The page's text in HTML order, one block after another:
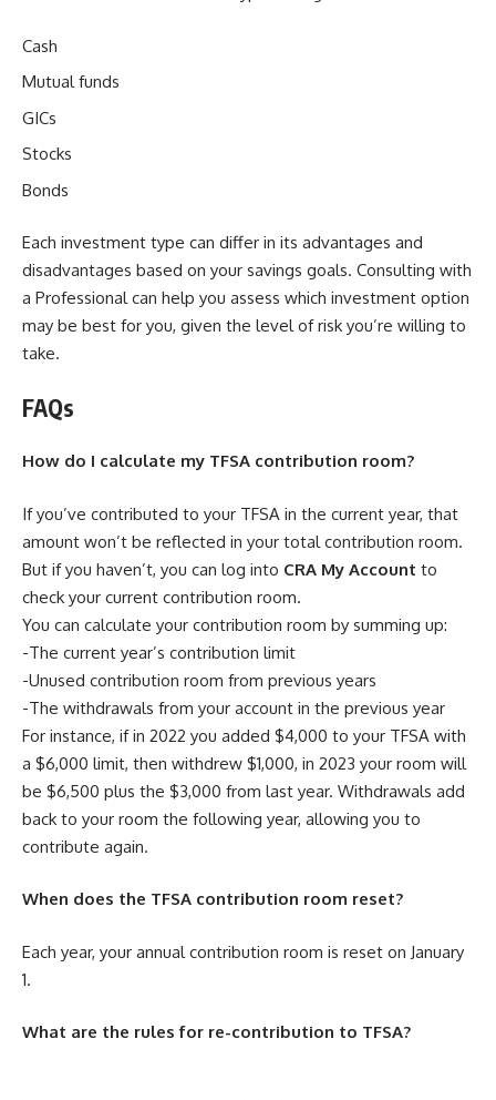
Cash
Mutual funds
GICs
Stocks
Bonds
Each investment type can differ in its advantages and
disadvantages based on your savings goals. Consulting with
a Professional can help you assess which investment option
may be best for you, given the level of risk you’re willing to
take.
FAQs
How do I calculate my TFSA contribution room?
If you’ve contributed to your TFSA in the current year, that
amount won’t be reflected in your total contribution room.
But if you haven’t, you can log into CRA My Account to
check your current contribution room.
You can calculate your contribution room by summing up:
-The current year’s contribution limit
-Unused contribution room from previous years
-The withdrawals from your account in the previous year
For instance, if in 2022 you added $4,000 to your TFSA with
a $6,000 limit, then withdrew $1,000, in 2023 your room will
be $6,500 plus the $3,000 from last year. Withdrawals add
back to your room the following year, allowing you to
contribute again.
When does the TFSA contribution room reset?
Each year, your annual contribution room is reset on January
1.
What are the rules for re-contribution to TFSA?